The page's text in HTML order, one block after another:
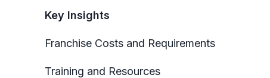
Key Insights
Franchise Costs and Requirements
Training and Resources